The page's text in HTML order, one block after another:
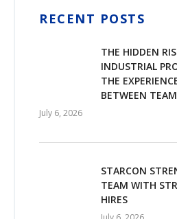
RECENT POSTS
THE HIDDEN
INDUSTRIAL
THE
BETWEEN
July 6, 2026
STARCON
TEAM WITH
HIRES